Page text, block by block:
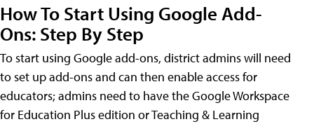
How To Start Using Google Add-
Ons: Step By Step
To start using Google add-ons, district admins will need
to set up add-ons and can then enable access for
educators; admins need to have the Google Workspace
for Education Plus edition or Teaching & Learning